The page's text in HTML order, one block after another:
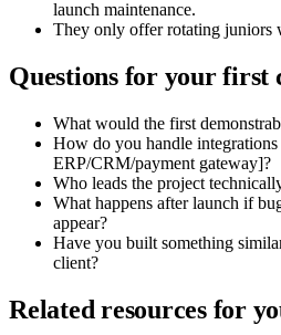
launch maintenance.
They only offer rotating juniors
Questions for your
What would the first
How do you handle
ERP/CRM/payment gateway]?
Who leads the project
What happens after launch if
appear?
Have you built something
client?
Related resources for